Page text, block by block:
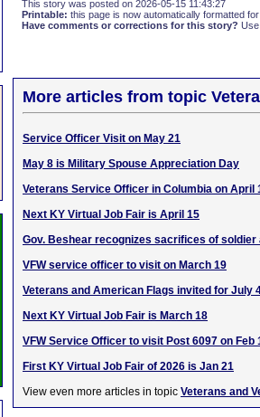
This story was posted on 2026-05-15 11:43:27
Printable: this page is now automatically formatted
Have comments or corrections for this story?
More articles from topic
Service Officer Visit on May 21
May 8 is Military Spouse Appreciation Day
Veterans Service Officer in Columbia on April
Next KY Virtual Job Fair is April 15
Gov. Beshear recognizes sacrifices of soldier
VFW service officer to visit on March 19
Veterans and American Flags invited for July
Next KY Virtual Job Fair is March 18
VFW Service Officer to visit Post 6097 on Feb
First KY Virtual Job Fair of 2026 is Jan 21
View even more articles in topic Veterans and